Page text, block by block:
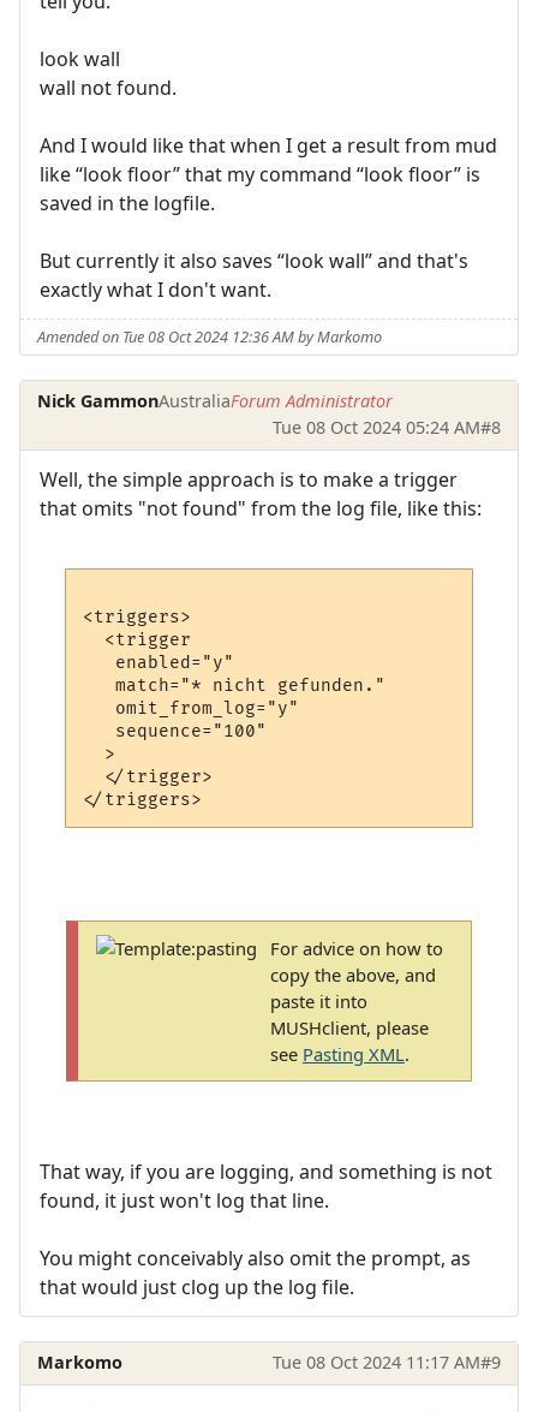
look wall
wall not found.
And I would like that when I get a result from mud
like “look floor” that my command “look floor” is
saved in the logfile.
But currently it also saves “look wall” and that's
exactly what I don't want.
Amended on Tue 08 Oct 2024 12:36 AM by Markomo
Nick GammonAustraliaForum Administrator
Tue 08 Oct 2024 05:24 AM#8
Well, the simple approach is to make a trigger
that omits "not found" from the log file, like this:
<triggers>
  <trigger
   enabled="y"
   match="* nicht gefunden."
   omit_from_log="y"
   sequence="100"
  >
  </trigger>
For advice on how to
copy the above, and
paste it into
MUSHclient, please
see Pasting XML.
That way, if you are logging, and something is not
found, it just won't log that line.
You might conceivably also omit the prompt, as
that would just clog up the log file.
Markomo Tue 08 Oct 2024 11:17 AM#9